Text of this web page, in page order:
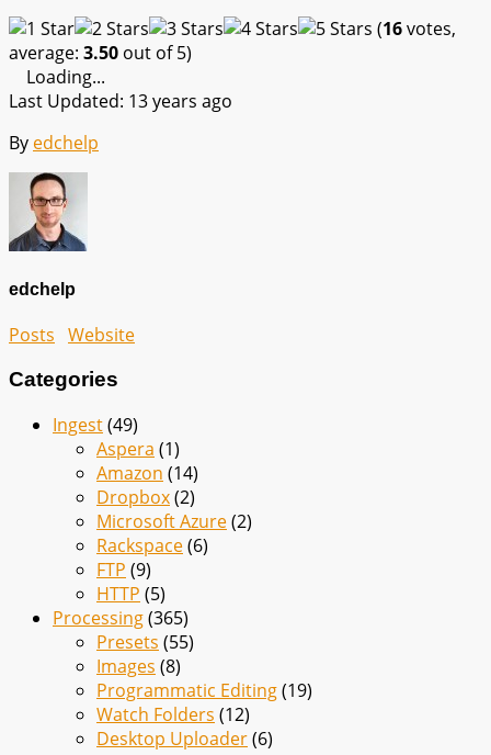
(16votes,
average: 3.50 out of 5)
Loading...
Last Updated: 13 years ago
By edchelp
edchelp
Posts Website
Categories
Ingest(49)
Aspera (1)
Amazon (14)
Dropbox(2)
Microsoft Azure(2)
Rackspace(6)
FTP (9)
HTTP (5)
Processing(365)
Presets (55)
Images (8)
Programmatic Editing(19)
Watch Folders (12)
Desktop Uploader(6)